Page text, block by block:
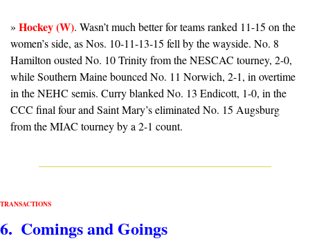
» Hockey (W). Wasn’t much better for teams ranked 11-15 on the
women’s side, as Nos. 10-11-13-15 fell by the wayside. No. 8
Hamilton ousted No. 10 Trinity from the NESCAC tourney, 2-0,
while Southern Maine bounced No. 11 Norwich, 2-1, in overtime
in the NEHC semis. Curry blanked No. 13 Endicott, 1-0, in the
CCC final four and Saint Mary’s eliminated No. 15 Augsburg
from the MIAC tourney by a 2-1 count.
TRANSACTIONS
6.  Comings and Goings